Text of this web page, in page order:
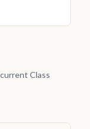
Class